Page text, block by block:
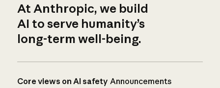
At Anthropic, we build
AI to serve humanity’s
long-term well-being.
Core views on AI safety Announcements